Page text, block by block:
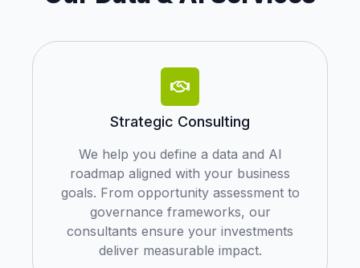
Strategic Consulting
We help you define a data and AI
roadmap aligned with your business
goals. From opportunity assessment to
governance frameworks, our
consultants ensure your investments
deliver measurable impact.